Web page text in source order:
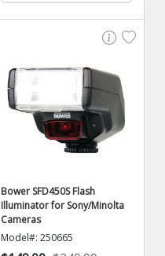
Bower SFD450S Flash
Illuminator for Sony/Minolta
Cameras
Model#: 250665